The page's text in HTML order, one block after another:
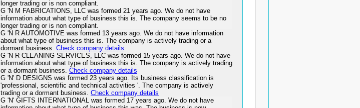
longer trading or is non compliant.
G 'N M FABRICATIONS, LLC was formed 21 years ago. We do not have
information about what type of business this is. The company seems to be no
longer trading or is non compliant.
G 'N R AUTOMOTIVE was formed 13 years ago. We do not have information
about what type of business this is. The company is actively trading or a
dormant business. Check company details
G 'N R CLEANING SERVICES, LLC was formed 15 years ago. We do not have
information about what type of business this is. The company is actively trading
or a dormant business. Check company details
G 'N' D DESIGNS was formed 23 years ago. Its business classification is
'professional, scientific and technical activities '. The company is actively
trading or a dormant business. Check company details
G 'N' GIFTS INTERNATIONAL was formed 17 years ago. We do not have